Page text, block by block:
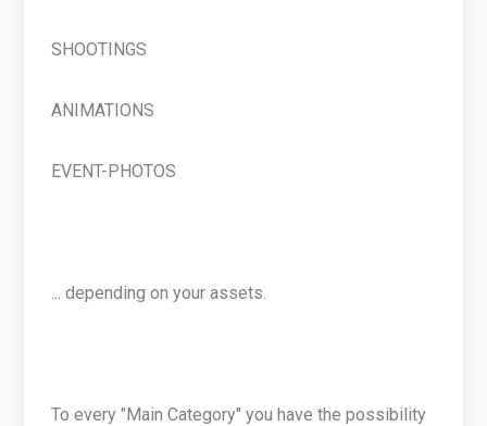
SHOOTINGS
ANIMATIONS
EVENT-PHOTOS
... depending on your assets.
To every "Main Category" you have the possibility